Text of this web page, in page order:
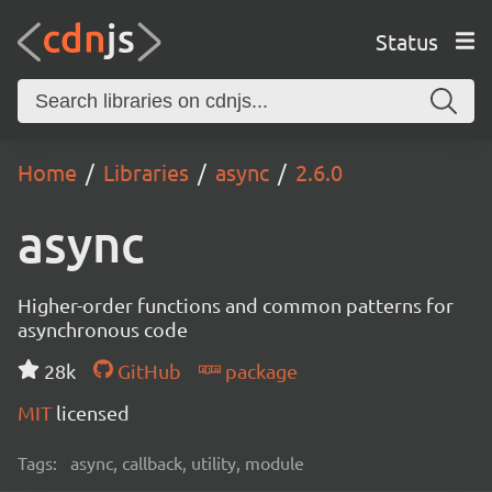
Status
Home Libraries async 2.6.0
async
Higher-order functions and common patterns for
asynchronous code
28k
GitHub
package
MIT licensed
Tags: async, callback, utility, module